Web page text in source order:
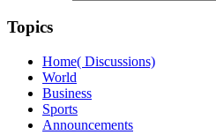
Topics
Home( Discussions)
World
Business
Sports
Announcements